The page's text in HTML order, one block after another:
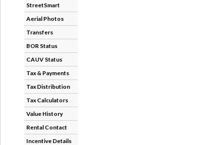
StreetSmart
Aerial Photos
Transfers
BOR Status
CAUV Status
Tax & Payments
Tax Distribution
Tax Calculators
Value History
Rental Contact
Incentive Details